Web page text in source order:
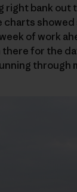
right bank
charts
of work
there for the
through